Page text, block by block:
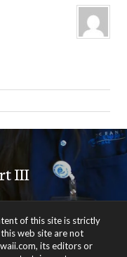
III
of this site is strictly
web site are not
its editors or